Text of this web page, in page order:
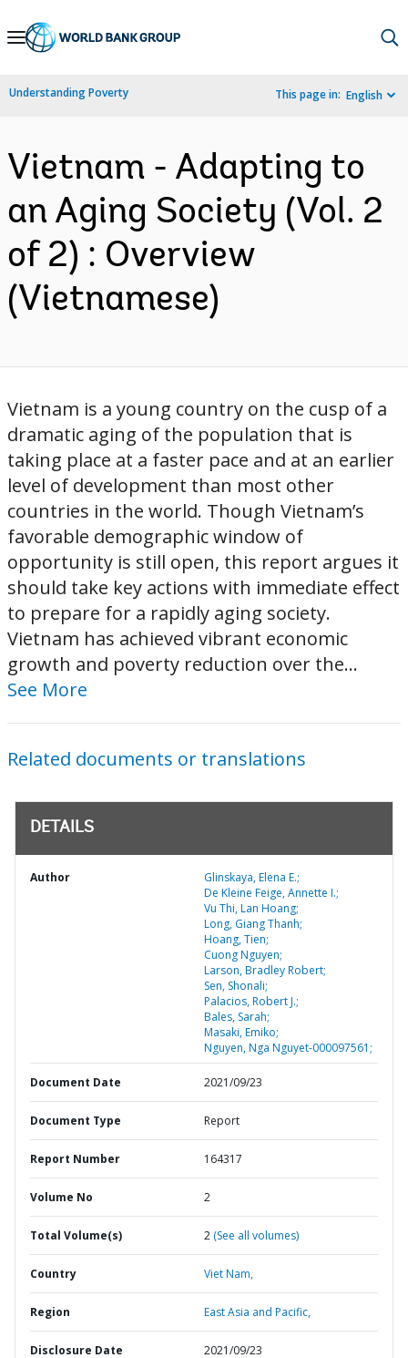
Skip
Navigation
Understanding Poverty This page in: English
Vietnam - Adapting to
an Aging Society (Vol. 2
of 2) : Overview
(Vietnamese)
Vietnam is a young country on the cusp of a
dramatic aging of the population that is
taking place at a faster pace and at an earlier
level of development than most other
countries in the world. Though Vietnam’s
favorable demographic window of
opportunity is still open, this report argues it
should take key actions with immediate effect
to prepare for a rapidly aging society.
Vietnam has achieved vibrant economic
growth and poverty reduction over the...
See More
Related documents or translations
DETAILS
Author
Glinskaya, Elena E.;
De Kleine Feige, Annette I.;
Vu Thi, Lan Hoang;
Long, Giang Thanh;
Hoang, Tien;
Cuong Nguyen;
Larson, Bradley Robert;
Sen, Shonali;
Palacios, Robert J.;
Bales, Sarah;
Masaki, Emiko;
Nguyen, Nga Nguyet-000097561;
Document Date 2021/09/23
Document Type Report
Report Number 164317
Volume No 2
Total Volume(s) 2 (See all volumes)
Country Viet Nam,
Region East Asia and Pacific,
Disclosure Date 2021/09/23